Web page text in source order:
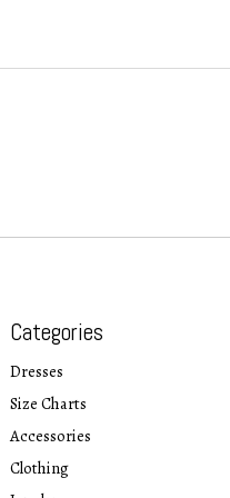
Categories
Dresses
Size Charts
Accessories
Clothing